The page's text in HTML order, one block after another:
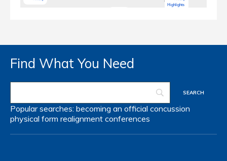
Find What You Need
Popular searches: becoming an official concussion
physical form realignment conferences